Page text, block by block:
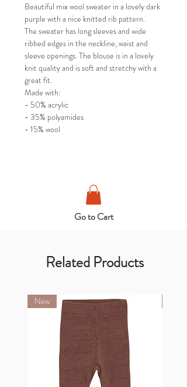
Beautiful mix wool sweater in a lovely dark
purple with a nice knitted rib pattern.
The sweater has long sleeves and wide
ribbed edges in the neckline, waist and
sleeve openings. The blouse is in a lovely
knit quality and is soft and stretchy with a
great fit.
Made with:
- 50% acrylic
- 35% polyamides
- 15% wool
Go to Cart
Related Products
New